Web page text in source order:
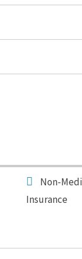
Non-
Insurance